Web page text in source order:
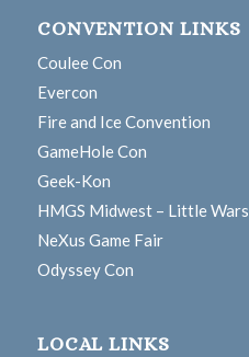
CONVENTION LINKS
Coulee Con
Evercon
Fire and Ice Convention
GameHole Con
Geek-Kon
HMGS Midwest – Little Wars
NeXus Game Fair
Odyssey Con
LOCAL LINKS